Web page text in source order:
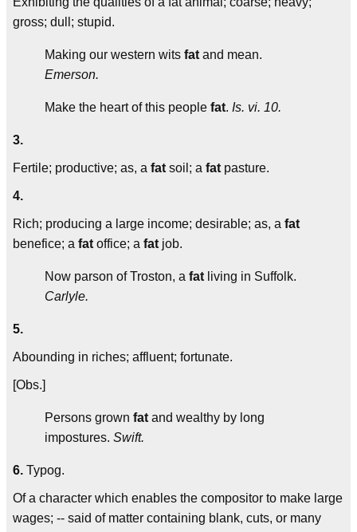
gross; dull; stupid.
Making our western wits fat and mean.
Emerson.
Make the heart of this people fat. Is. vi. 10.
3.
Fertile; productive; as, a fat soil; a fat pasture.
4.
Rich; producing a large income; desirable; as, a fat
benefice; a fat office; a fat job.
Now parson of Troston, a fat living in Suffolk.
Carlyle.
5.
Abounding in riches; affluent; fortunate.
[Obs.]
Persons grown fat and wealthy by long
impostures. Swift.
6. Typog.
Of a character which enables the compositor to make large
wages; -- said of matter containing blank, cuts, or many